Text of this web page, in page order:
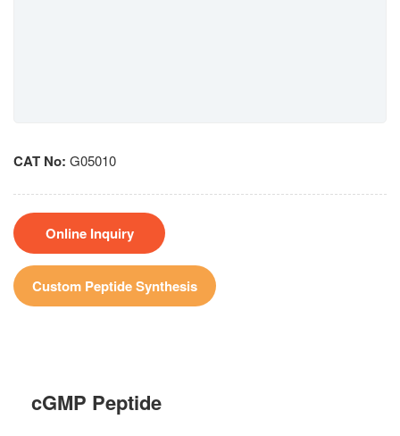
CAT No: G05010
Online Inquiry
Custom Peptide Synthesis
cGMP Peptide